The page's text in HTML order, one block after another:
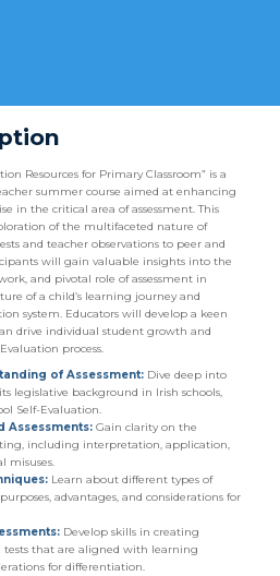
Resources for Primary Classroom” is a
summer course aimed at enhancing
in the critical area of assessment. This
of the multifaceted nature of
and teacher observations to peer and
will gain valuable insights into the
and pivotal role of assessment in
of a child’s learning journey and
system. Educators will develop a keen
drive individual student growth and
process.
of Assessment:Dive deep into
legislative background in Irish schools,
Self-Evaluation.
Assessments:Gain clarity on the
including interpretation, application,
misuses.
Learn about different types of
advantages, and considerations for
Develop skills in creating
tests that are aligned with learning
for differentiation.